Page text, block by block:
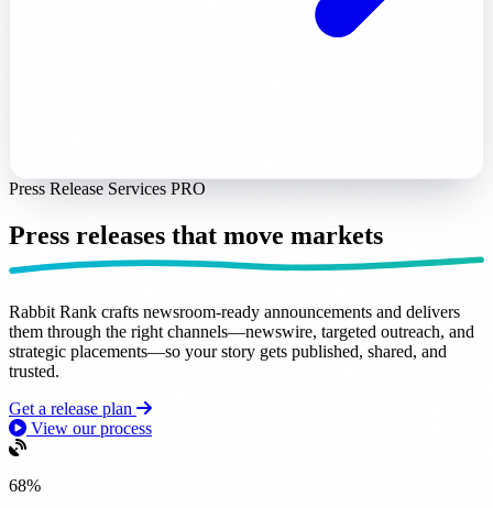
Press Release Services PRO
Press releases that move markets
Rabbit Rank crafts newsroom-ready announcements and delivers
them through the right channels—newswire, targeted outreach, and
strategic placements—so your story gets published, shared, and
trusted.
Get a release plan
View our process
68%